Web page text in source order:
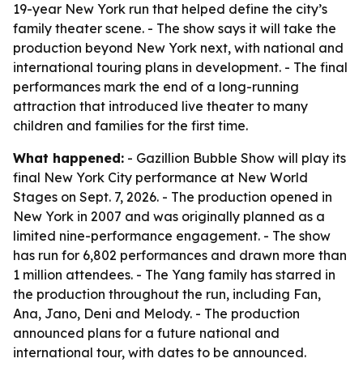
19-year New York run that helped define the city’s
family theater scene. - The show says it will take the
production beyond New York next, with national and
international touring plans in development. - The final
performances mark the end of a long-running
attraction that introduced live theater to many
children and families for the first time.
What happened: - Gazillion Bubble Show will play its
final New York City performance at New World
Stages on Sept. 7, 2026. - The production opened in
New York in 2007 and was originally planned as a
limited nine-performance engagement. - The show
has run for 6,802 performances and drawn more than
1 million attendees. - The Yang family has starred in
the production throughout the run, including Fan,
Ana, Jano, Deni and Melody. - The production
announced plans for a future national and
international tour, with dates to be announced.